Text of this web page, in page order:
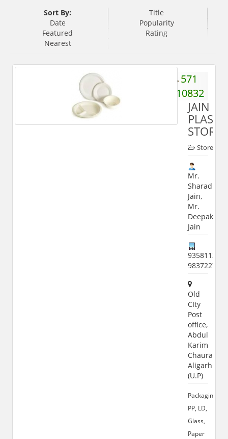
Sort By:
Title
Date
Popularity
Featured
Rating
Nearest
571
510832
JAIN
STORE
Store
Mr.
Sharad
Jain,
Mr.
Deepak
Jain
9837227748
Old
CIty
Post
office,
Abdul
Karim
Chauraha,
Aligarh
(U.P)
Packaging,
PP, LD,
Glass,
Paper